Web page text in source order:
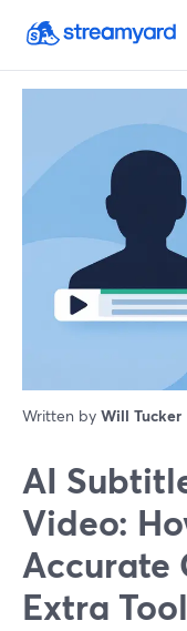
Written by Will Tucker
AI
Video:
Accurate
Extra